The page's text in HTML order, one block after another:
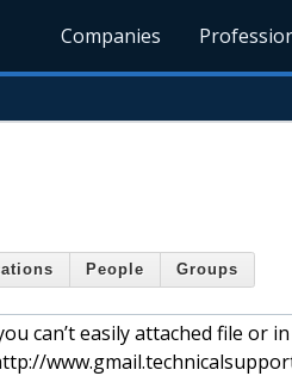
Companies
People Groups
can’t easily attached file or